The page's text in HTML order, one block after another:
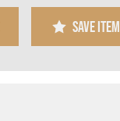
SAVE ITEM